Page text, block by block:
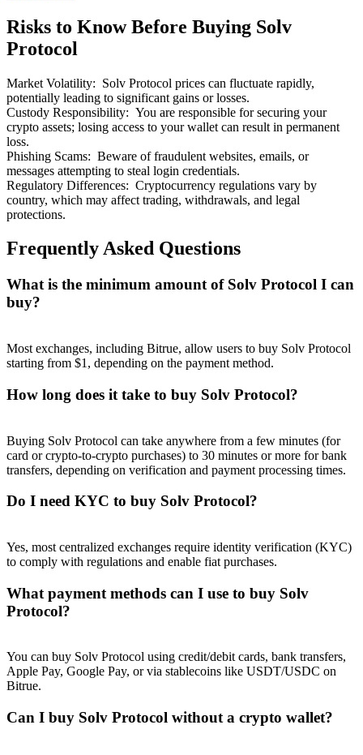
Risks to Know Before Buying Solv
Protocol
Market Volatility: Solv Protocol prices can fluctuate rapidly,
potentially leading to significant gains or losses.
Custody Responsibility: You are responsible for securing your
crypto assets; losing access to your wallet can result in permanent
loss.
Phishing Scams: Beware of fraudulent websites, emails, or
messages attempting to steal login credentials.
Regulatory Differences: Cryptocurrency regulations vary by
country, which may affect trading, withdrawals, and legal
protections.
Frequently Asked Questions
What is the minimum amount of Solv Protocol I can
buy?
Most exchanges, including Bitrue, allow users to buy Solv Protocol
starting from $1, depending on the payment method.
How long does it take to buy Solv Protocol?
Buying Solv Protocol can take anywhere from a few minutes (for
card or crypto-to-crypto purchases) to 30 minutes or more for bank
transfers, depending on verification and payment processing times.
Do I need KYC to buy Solv Protocol?
Yes, most centralized exchanges require identity verification (KYC)
to comply with regulations and enable fiat purchases.
What payment methods can I use to buy Solv
Protocol?
You can buy Solv Protocol using credit/debit cards, bank transfers,
Apple Pay, Google Pay, or via stablecoins like USDT/USDC on
Bitrue.
Can I buy Solv Protocol without a crypto wallet?